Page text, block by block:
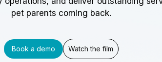
pet parents coming back.
Book a demo Watch the film